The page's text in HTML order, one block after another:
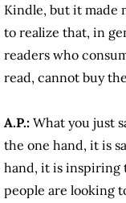
Kindle, but it made
to realize that, in
readers who
read, cannot buy
A.P.: What you just
the one hand, it is
hand, it is inspiring
people are looking